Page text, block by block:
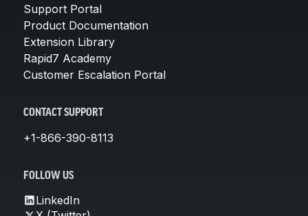
Support Portal
Product Documentation
Extension Library
Rapid7 Academy
Customer Escalation Portal
CONTACT SUPPORT
+1-866-390-8113
FOLLOW US
LinkedIn